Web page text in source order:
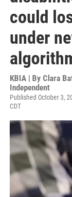
could
under
KBIA | By Clara
Independent
Published October 3,
CDT